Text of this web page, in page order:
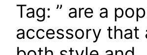
Tag: ” are a
accessory that